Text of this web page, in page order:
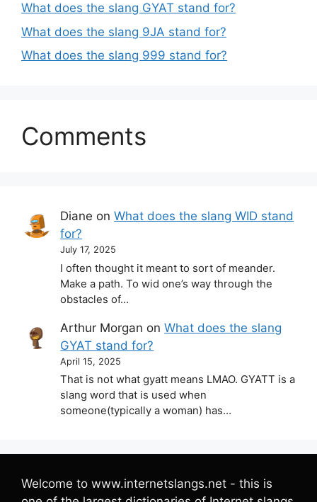
What does the slang GYAT stand for?
What does the slang 9JA stand for?
What does the slang 999 stand for?
Comments
Diane onWhat does the slang WID stand
for?
July 17, 2025
I often thought it meant to sort of meander.
Make a path. To wid one’s way through the
obstacles of…
Arthur Morgan onWhat does the slang
GYAT stand for?
April 15, 2025
That is not what gyatt means LMAO. GYATT is a
slang word that is used when
someone(typically a woman) has…
Welcome to www.internetslangs.net - this is